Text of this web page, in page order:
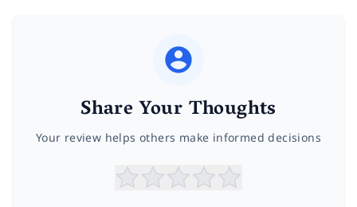
Share Your Thoughts
Your review helps others make informed decisions